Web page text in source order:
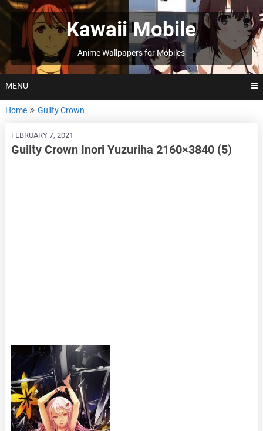
Skip
to
Kawaii Mobile
Anime Wallpapers for Mobiles
MENU
Home Guilty Crown
FEBRUARY 7, 2021
Guilty Crown Inori Yuzuriha 2160×3840 (5)